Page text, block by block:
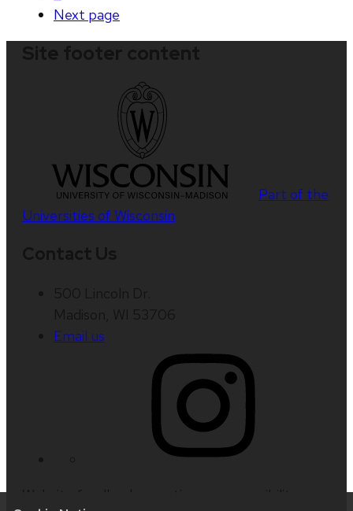
Next page
Part of the
Universities of Wisconsin
Email us